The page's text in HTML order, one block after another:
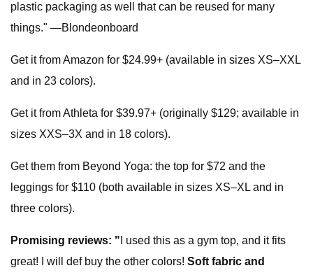
plastic packaging as well that can be reused for many
things." —Blondeonboard
Get it from Amazon for $24.99+ (available in sizes XS–XXL
and in 23 colors).
Get it from Athleta for $39.97+ (originally $129; available in
sizes XXS–3X and in 18 colors).
Get them from Beyond Yoga: the top for $72 and the
leggings for $110 (both available in sizes XS–XL and in
three colors).
Promising reviews: " I used this as a gym top, and it fits
great! I will def buy the other colors! Soft fabric and